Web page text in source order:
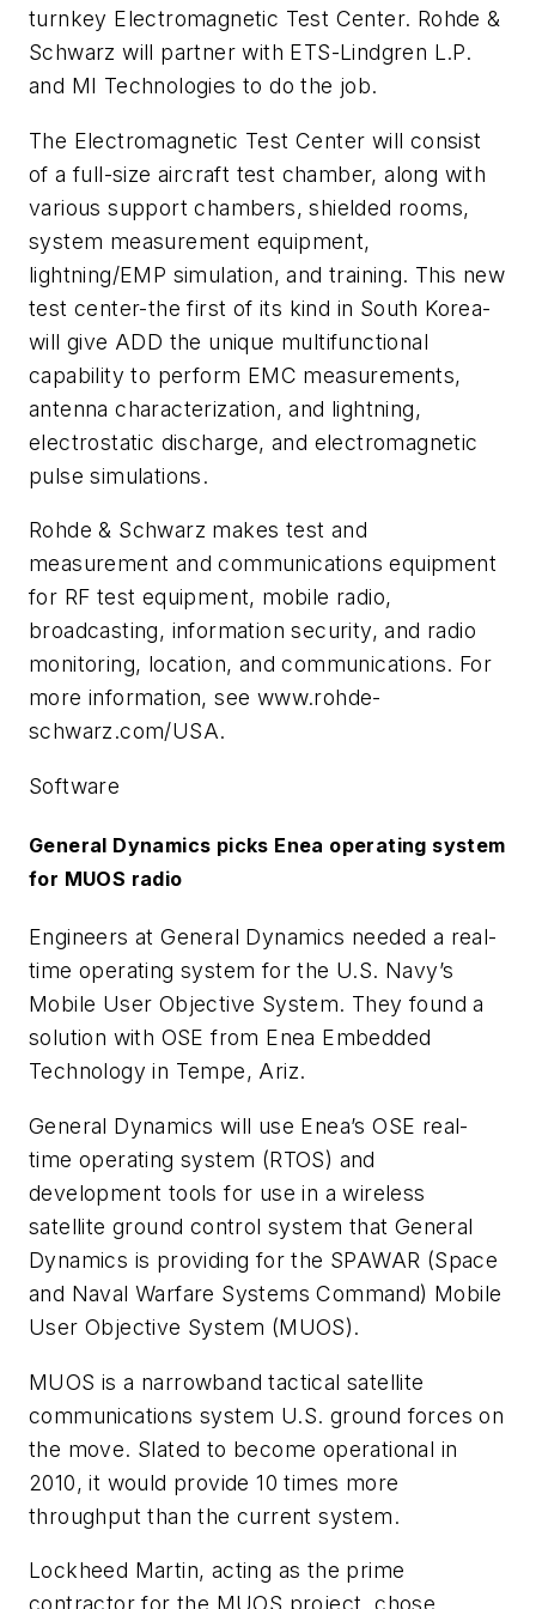
turnkey Electromagnetic Test Center. Rohde &
Schwarz will partner with ETS-Lindgren L.P.
and MI Technologies to do the job.
The Electromagnetic Test Center will consist
of a full-size aircraft test chamber, along with
various support chambers, shielded rooms,
system measurement equipment,
lightning/EMP simulation, and training. This new
test center-the first of its kind in South Korea-
will give ADD the unique multifunctional
capability to perform EMC measurements,
antenna characterization, and lightning,
electrostatic discharge, and electromagnetic
pulse simulations.
Rohde & Schwarz makes test and
measurement and communications equipment
for RF test equipment, mobile radio,
broadcasting, information security, and radio
monitoring, location, and communications. For
more information, see www.rohde-
schwarz.com/USA.
Software
General Dynamics picks Enea operating system
for MUOS radio
Engineers at General Dynamics needed a real-
time operating system for the U.S. Navy’s
Mobile User Objective System. They found a
solution with OSE from Enea Embedded
Technology in Tempe, Ariz.
General Dynamics will use Enea’s OSE real-
time operating system (RTOS) and
development tools for use in a wireless
satellite ground control system that General
Dynamics is providing for the SPAWAR (Space
and Naval Warfare Systems Command) Mobile
User Objective System (MUOS).
MUOS is a narrowband tactical satellite
communications system U.S. ground forces on
the move. Slated to become operational in
2010, it would provide 10 times more
throughput than the current system.
Lockheed Martin, acting as the prime
contractor for the MUOS project, chose